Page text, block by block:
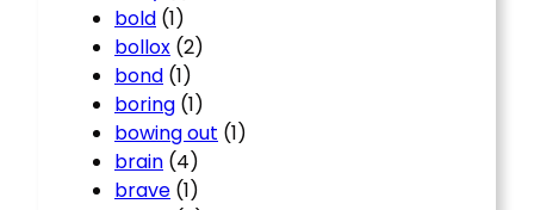
bold (1)
bollox (2)
bond (1)
boring (1)
bowing out (1)
brain (4)
brave (1)